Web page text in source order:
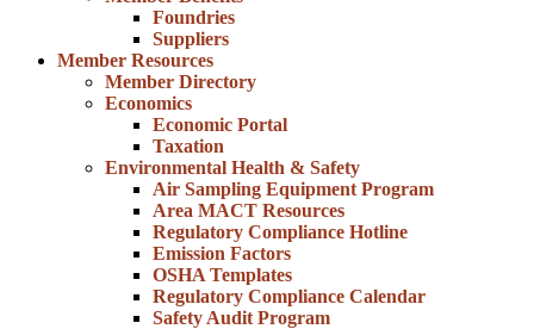
Foundries
Suppliers
Member Resources
Member Directory
Economics
Economic Portal
Taxation
Environmental Health & Safety
Air Sampling Equipment Program
Area MACT Resources
Regulatory Compliance Hotline
Emission Factors
OSHA Templates
Regulatory Compliance Calendar
Safety Audit Program